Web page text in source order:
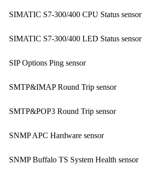
SIMATIC S7-300/400 CPU Status sensor
SIMATIC S7-300/400 LED Status sensor
SIP Options Ping sensor
SMTP&IMAP Round Trip sensor
SMTP&POP3 Round Trip sensor
SNMP APC Hardware sensor
SNMP Buffalo TS System Health sensor